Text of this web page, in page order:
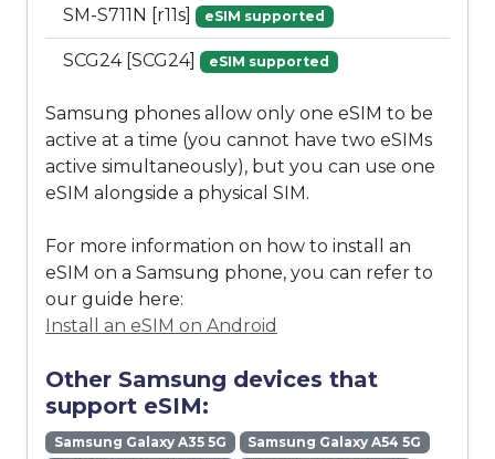
SM-S711N [r11s] eSIM supported
SCG24 [SCG24] eSIM supported
Samsung phones allow only one eSIM to be
active at a time (you cannot have two eSIMs
active simultaneously), but you can use one
eSIM alongside a physical SIM.
For more information on how to install an
eSIM on a Samsung phone, you can refer to
our guide here:
Install an eSIM on Android
Other Samsung devices that
support eSIM:
Samsung Galaxy A35 5G
Samsung Galaxy A54 5G